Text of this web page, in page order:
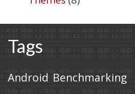
Tags
Android Benchmarking